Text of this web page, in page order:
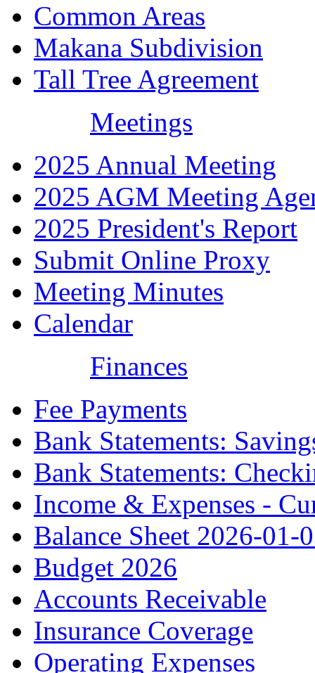
Common Areas
Makana Subdivision
Tall Tree Agreement
Meetings
2025 Annual Meeting
2025 AGM Meeting
2025 President's Report
Submit Online Proxy
Meeting Minutes
Calendar
Finances
Fee Payments
Bank Statements:
Bank Statements:
Income & Expenses -
Balance Sheet 2026-01-
Budget 2026
Accounts Receivable
Insurance Coverage
Operating Expenses